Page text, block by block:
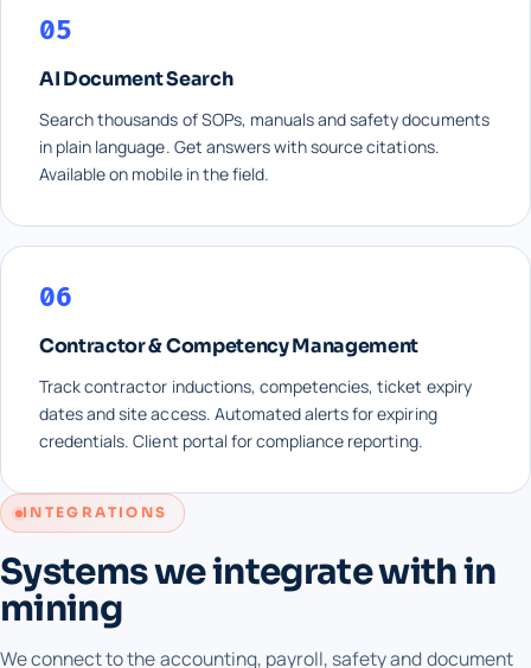
05
AI Document Search
Search thousands of SOPs, manuals and safety documents
in plain language. Get answers with source citations.
Available on mobile in the field.
06
Contractor & Competency Management
Track contractor inductions, competencies, ticket expiry
dates and site access. Automated alerts for expiring
credentials. Client portal for compliance reporting.
INTEGRATIONS
Systems we integrate with in
mining
We connect to the accounting, payroll, safety and document